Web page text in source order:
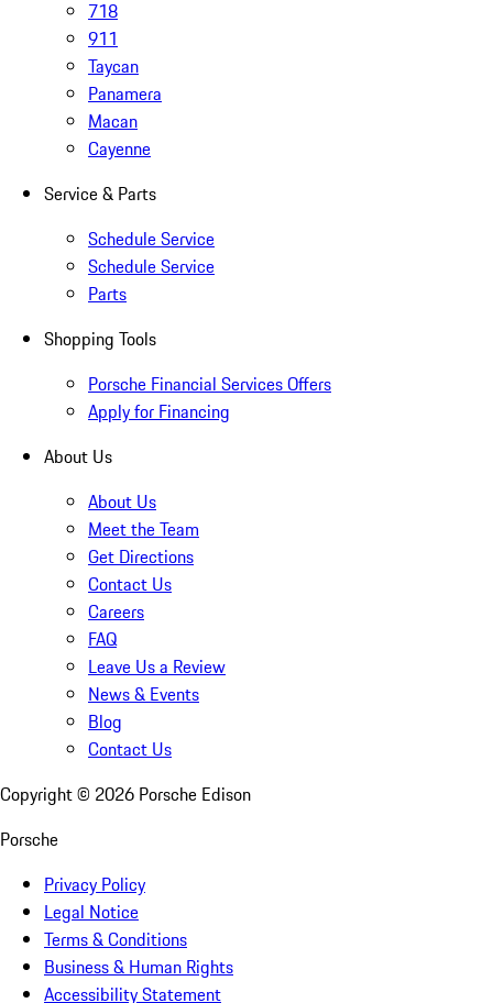
718
911
Taycan
Panamera
Macan
Cayenne
Service & Parts
Schedule Service
Schedule Service
Parts
Shopping Tools
Porsche Financial Services Offers
Apply for Financing
About Us
About Us
Meet the Team
Get Directions
Contact Us
Careers
FAQ
Leave Us a Review
News & Events
Blog
Contact Us
Copyright © 2026 Porsche Edison
Porsche
Privacy Policy
Legal Notice
Terms & Conditions
Business & Human Rights
Accessibility Statement